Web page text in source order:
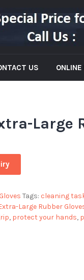
US ONLINE
Large
Tags: cleaning
Large Rubber
, protect your hands,